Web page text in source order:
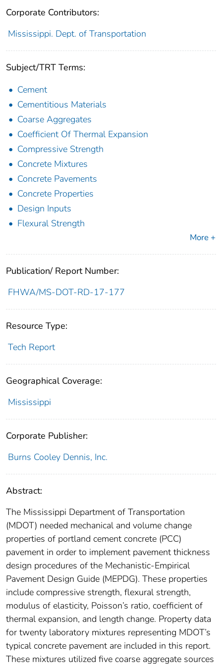
Corporate Contributors:
Mississippi. Dept. of Transportation
Subject/TRT Terms:
Cement
Cementitious Materials
Coarse Aggregates
Coefficient Of Thermal Expansion
Compressive Strength
Concrete Mixtures
Concrete Pavements
Concrete Properties
Design Inputs
Flexural Strength
More +
Publication/ Report Number:
FHWA/MS-DOT-RD-17-177
Resource Type:
Tech Report
Geographical Coverage:
Mississippi
Corporate Publisher:
Burns Cooley Dennis, Inc.
Abstract:
The Mississippi Department of Transportation
(MDOT) needed mechanical and volume change
properties of portland cement concrete (PCC)
pavement in order to implement pavement thickness
design procedures of the Mechanistic-Empirical
Pavement Design Guide (MEPDG). These properties
include compressive strength, flexural strength,
modulus of elasticity, Poisson’s ratio, coefficient of
thermal expansion, and length change. Property data
for twenty laboratory mixtures representing MDOT’s
typical concrete pavement are included in this report.
These mixtures utilized five coarse aggregate sources